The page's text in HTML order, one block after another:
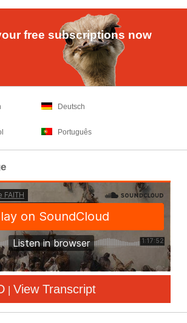
free subscriptions now
Deutsch
Português
| View Transcript